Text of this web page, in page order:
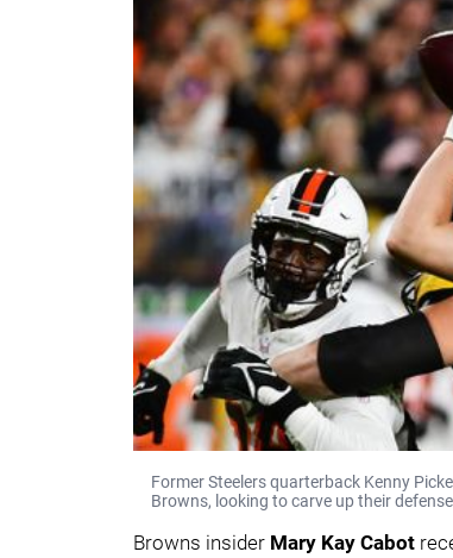
Former Steelers quarterback Kenny
Browns, looking to carve up their
Browns insider Mary Kay Cabot